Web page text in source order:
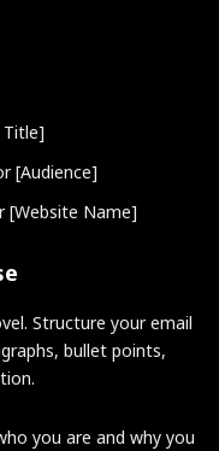
Title]
[Audience]
[Website Name]
Structure your email
bullet points,
you are and why you